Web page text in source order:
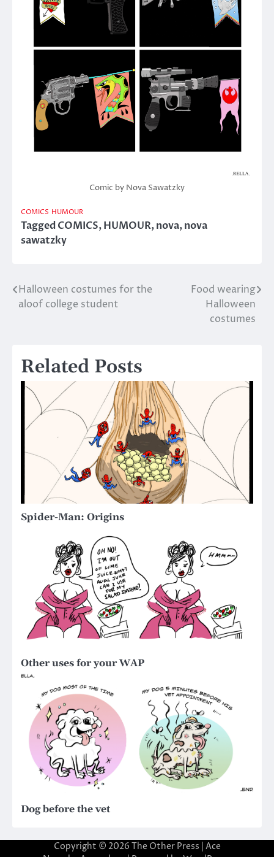
Comic by Nova Sawatzky
COMICS HUMOUR
TaggedCOMICS,HUMOUR,nova,nova
sawatzky
Post
navigation
Halloween costumes for the
aloof college student
Food wearing
Halloween
costumes
Related Posts
Spider-Man: Origins
Other uses for your WAP
Dog before the vet
Copyright © 2026 The Other Press | Ace